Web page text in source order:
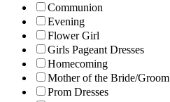
Communion
Evening
Flower Girl
Girls Pageant Dresses
Homecoming
Mother of the Bride/Groom
Prom Dresses